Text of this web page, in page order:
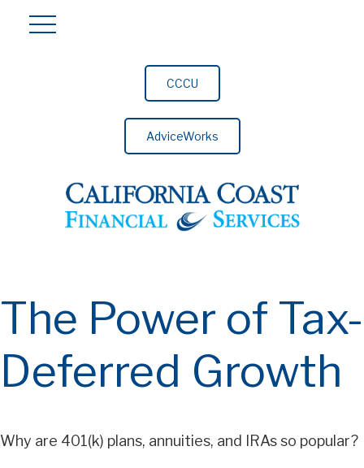
CCCU
AdviceWorks
The Power of Tax-
Deferred Growth
Why are 401(k) plans, annuities, and IRAs so popular?